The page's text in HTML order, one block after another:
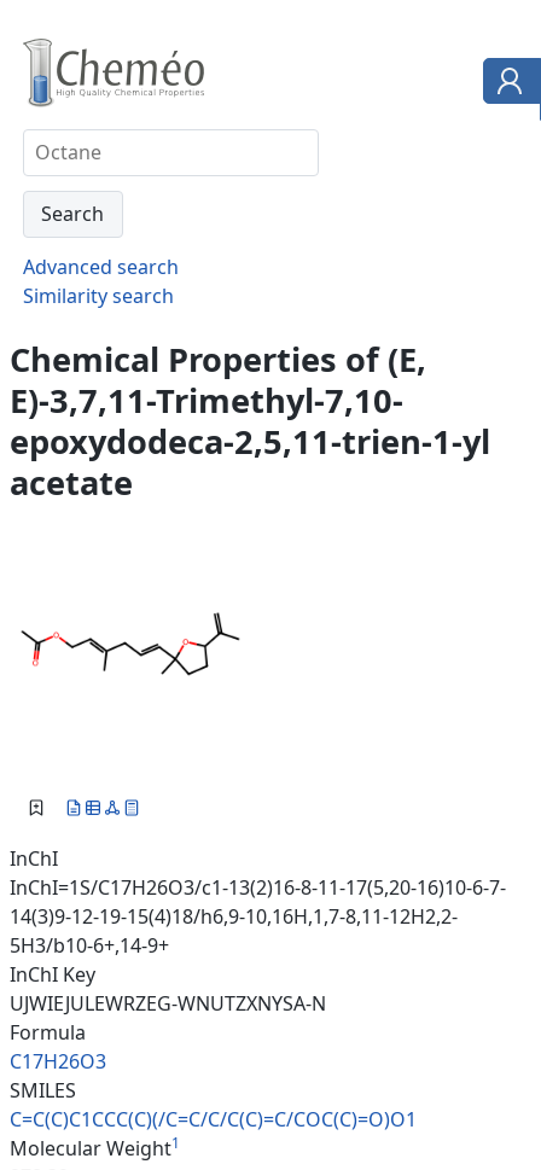
Advanced search
Similarity search
Chemical Properties of (E,
E)-3,7,11-Trimethyl-7,10-
epoxydodeca-2,5,11-trien-1-yl
acetate
InChI
InChI=1S/C17H26O3/c1-13(2)16-8-11-17(5,20-16)10-6-7-
14(3)9-12-19-15(4)18/h6,9-10,16H,1,7-8,11-12H2,2-
5H3/b10-6+,14-9+
InChI Key
UJWIEJULEWRZEG-WNUTZXNYSA-N
Formula
C17H26O3
SMILES
C=C(C)C1CCC(C)(/C=C/C/C(C)=C/COC(C)=O)O1
Molecular Weight1